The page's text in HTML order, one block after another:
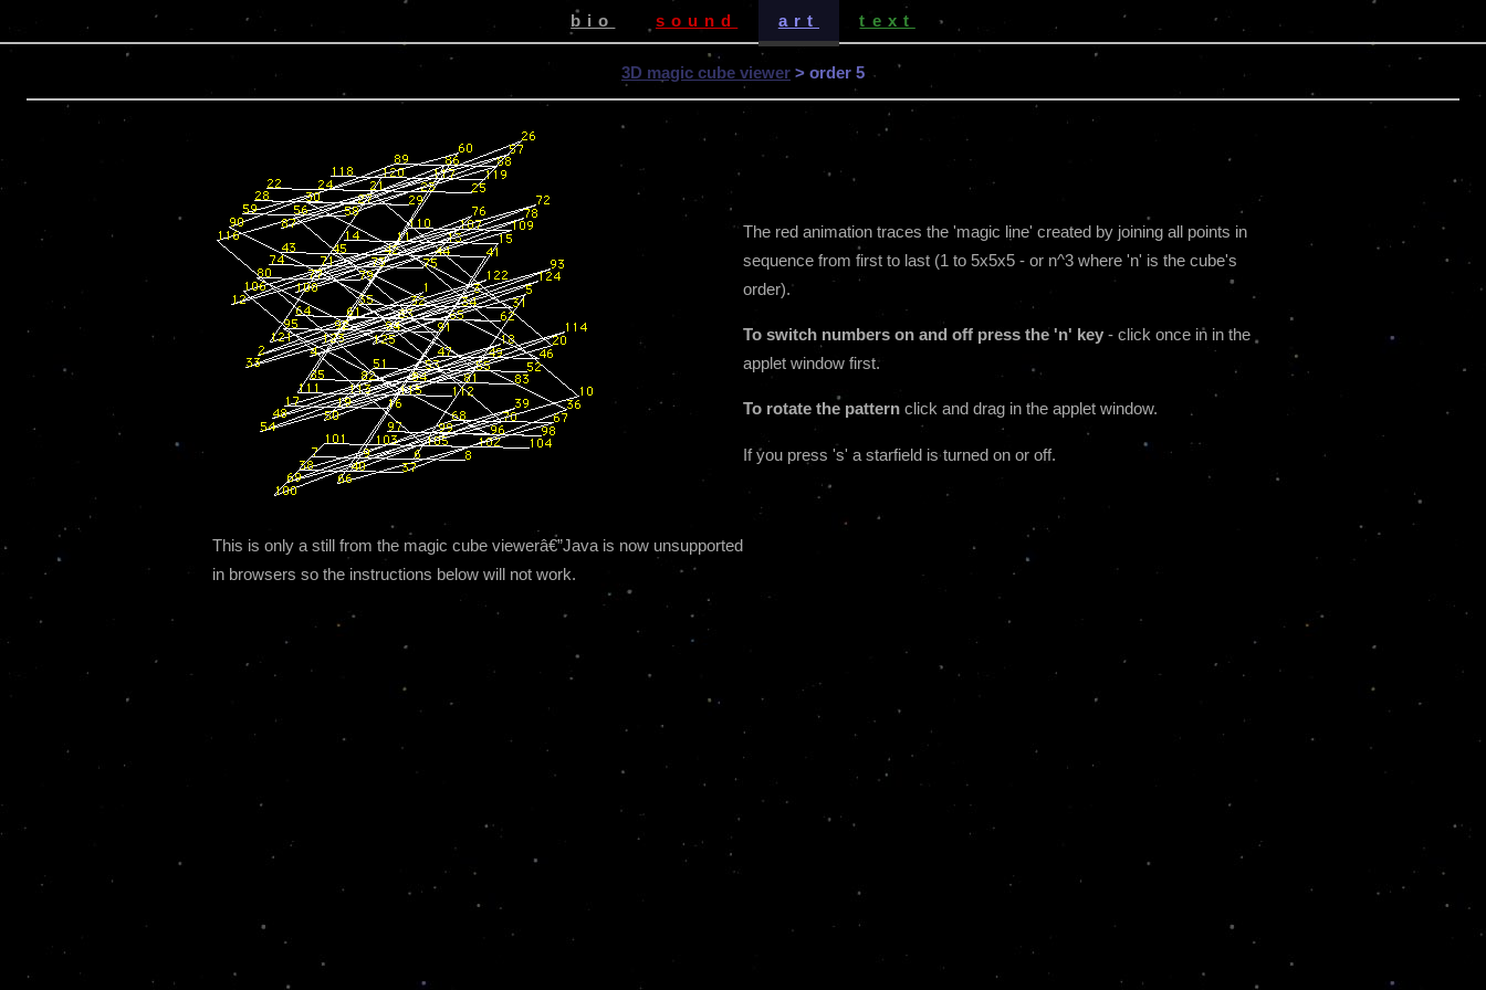
bio sound art text
3D magic cube viewer > order 5
This is only a still from the magic cube viewerâ€”Java is now unsupported
in browsers so the instructions below will not work.
The red animation traces the 'magic line' created by joining all points in
sequence from first to last (1 to 5x5x5 - or n^3 where 'n' is the cube's
order).
To switch numbers on and off press the 'n' key - click once in in the
applet window first.
To rotate the pattern click and drag in the applet window.
If you press 's' a starfield is turned on or off.